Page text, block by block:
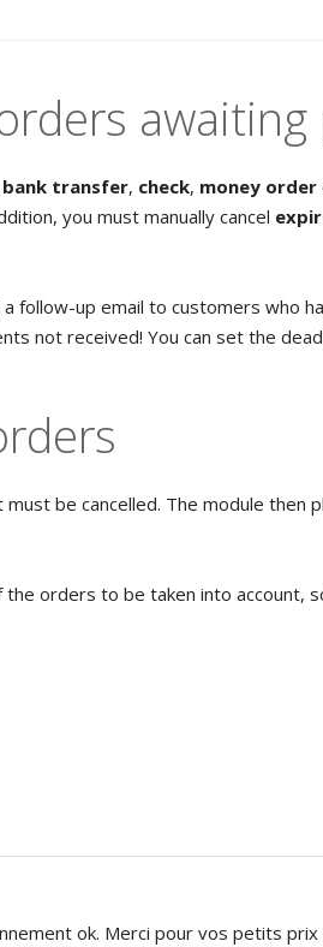
bank transfer, check, money order
you must manually cancel
follow-up email to customers who
not received! You can set the
be cancelled. The module then
orders to be taken into account,
ok. Merci pour vos petits prix